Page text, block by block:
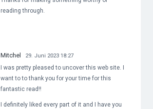
reading through.
Mitchel 29. Juni 2023 18:27
I was pretty pleased to uncover this web site. I
want to to thank you for your time for this
fantastic read!!
I definitely liked every part of it and I have you